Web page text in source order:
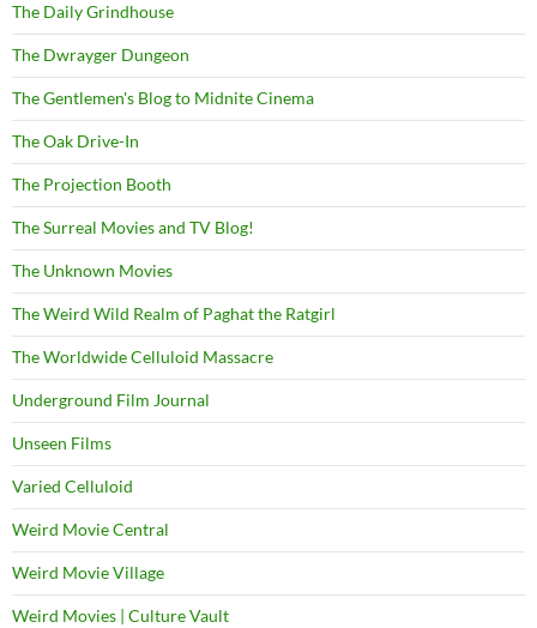
The Daily Grindhouse
The Dwrayger Dungeon
The Gentlemen's Blog to Midnite Cinema
The Oak Drive-In
The Projection Booth
The Surreal Movies and TV Blog!
The Unknown Movies
The Weird Wild Realm of Paghat the Ratgirl
The Worldwide Celluloid Massacre
Underground Film Journal
Unseen Films
Varied Celluloid
Weird Movie Central
Weird Movie Village
Weird Movies | Culture Vault